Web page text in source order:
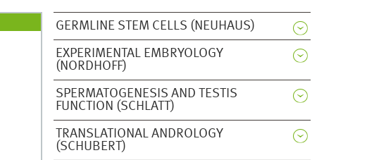
GERMLINE STEM CELLS (NEUHAUS)
EXPERIMENTAL EMBRYOLOGY
(NORDHOFF)
SPERMATOGENESIS AND TESTIS
FUNCTION (SCHLATT)
TRANSLATIONAL ANDROLOGY
(SCHUBERT)